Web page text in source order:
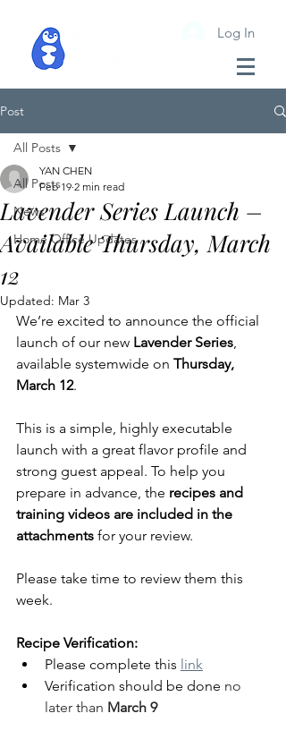
Log In
Post
All Posts
News
Home Office Updates
All Posts
Lavender Series Launch –
Available Thursday, March
12
YAN CHEN
Feb 19 2 min read
Updated: Mar 3
We’re excited to announce the official
launch of our new Lavender Series,
available systemwide on Thursday,
March 12.
This is a simple, highly executable
launch with a great flavor profile and
strong guest appeal. To help you
prepare in advance, the recipes and
training videos are included in the
attachments for your review.
Please take time to review them this
week.
Recipe Verification:
Please complete this link
Verification should be done no
later than March 9